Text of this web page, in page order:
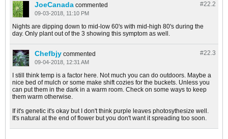
#22.2
JoeCanada commented
09-03-2018, 11:10 PM
Nights are dipping down to mid-low 60's with mid-high 80's during the
day. Only plant out of the 3 showing this symptom as well.
#22.3
Chefbjy commented
09-04-2018, 12:31 AM
I still think temp is a factor here. Not much you can do outdoors. Maybe a
nice bed of mulch or some make shift cozies for the buckets. Unless you
can put them in the dark in a warm room. Check on some ways to keep
them warm otherwise.
If it's genetic it's okay but I don't think purple leaves photosythesize well.
It's natural at the end of flower but you don't want it spreading too soon.